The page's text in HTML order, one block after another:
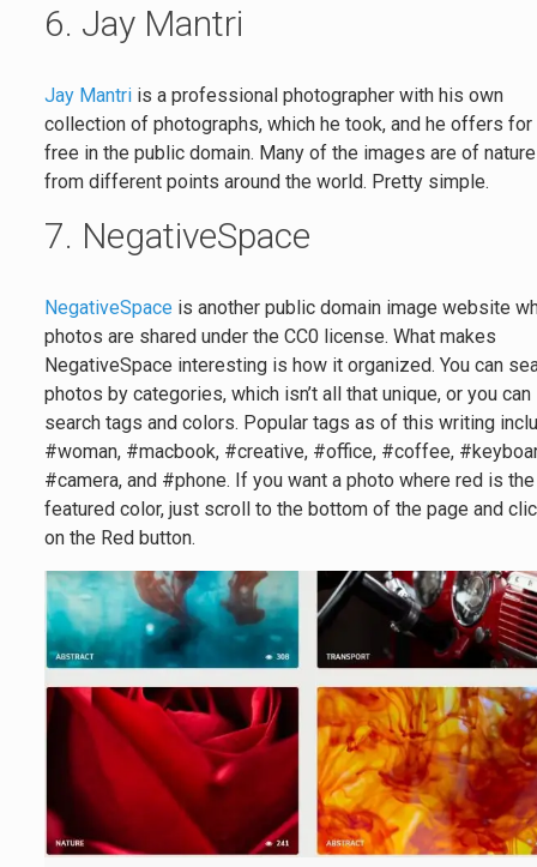
6. Jay Mantri
Jay Mantri is a professional photographer with his own
collection of photographs, which he took, and he offers for
free in the public domain. Many of the images are of
from different points around the world. Pretty simple.
7. NegativeSpace
NegativeSpace is another public domain image website
photos are shared under the CC0 license. What makes
NegativeSpace interesting is how it organized. You can
photos by categories, which isn’t all that unique, or you can
search tags and colors. Popular tags as of this writing
#woman, #macbook, #creative, #office, #coffee,
#camera, and #phone. If you want a photo where red is the
featured color, just scroll to the bottom of the page and
on the Red button.